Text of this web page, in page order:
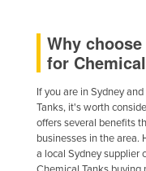
Fiji
France
Gabon
Gambia
Why
for
If you are in Sydney
Tanks, it's worth
offers several benefits
businesses in the area.
a local Sydney supplier